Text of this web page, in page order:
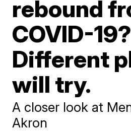
rebound
COVID-19?
Different
will try.
A closer look at
Akron